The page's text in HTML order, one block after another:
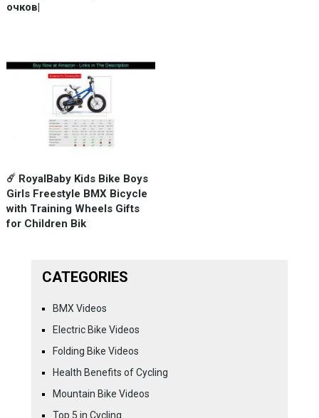
очков|
☄️ RoyalBaby Kids Bike Boys
Girls Freestyle BMX Bicycle
with Training Wheels Gifts
for Children Bik
CATEGORIES
BMX Videos
Electric Bike Videos
Folding Bike Videos
Health Benefits of Cycling
Mountain Bike Videos
Top 5 in Cycling